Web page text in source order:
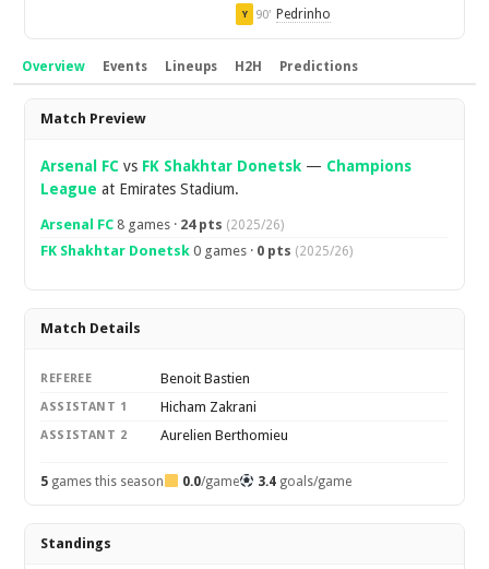
Y 90' Pedrinho
Overview Events Lineups H2H Predictions
Overview
Match Preview
Arsenal FC vs FK Shakhtar Donetsk — Champions
League at Emirates Stadium.
Arsenal FC 8 games · 24 pts (2025/26)
FK Shakhtar Donetsk 0 games · 0 pts (2025/26)
Match Details
REFEREE Benoit Bastien
ASSISTANT 1 Hicham Zakrani
ASSISTANT 2 Aurelien Berthomieu
5 games this season 0.0/game 3.4goals/game
Standings